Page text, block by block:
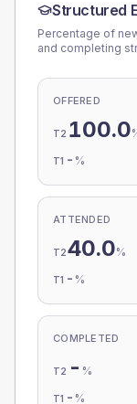
Structured
Percentage of
and completing
OFFERED
T2 100.0
T1 - %
ATTENDED
T240.0%
T1 - %
COMPLETED
T2 - %
T1 - %